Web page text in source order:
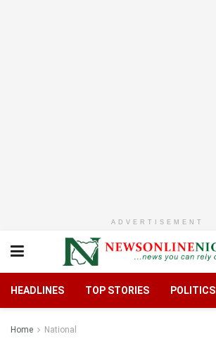
ADVERTISEMENT
HEADLINES TOP STORIES POLITICS
Home National